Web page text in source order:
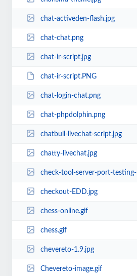
chat-activeden-flash.jpg
chat-chat.png
chat-ir-script.jpg
chat-ir-script.PNG
chat-login-chat.png
chat-phpdolphin.png
chatbull-livechat-script.jpg
chatty-livechat.jpg
check-tool-server-port-testing-php-script.jpg
checkout-EDD.jpg
chess-online.gif
chess.gif
chevereto-1.9.jpg
Chevereto-image.gif